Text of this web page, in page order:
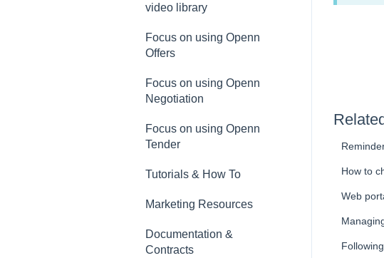
How to
Web
video library
Focus on using Openn
Offers
Focus on using Openn
Negotiation
Focus on using Openn
Tender
Tutorials & How To
Marketing Resources
Documentation &
Contracts